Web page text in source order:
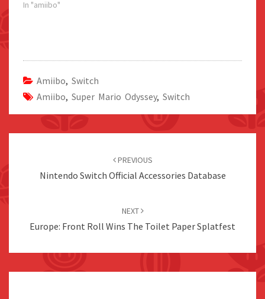
In "amiibo"
Amiibo, Switch
Amiibo, Super Mario Odyssey, Switch
PREVIOUS
Nintendo Switch Official Accessories Database
NEXT
Europe: Front Roll Wins The Toilet Paper Splatfest